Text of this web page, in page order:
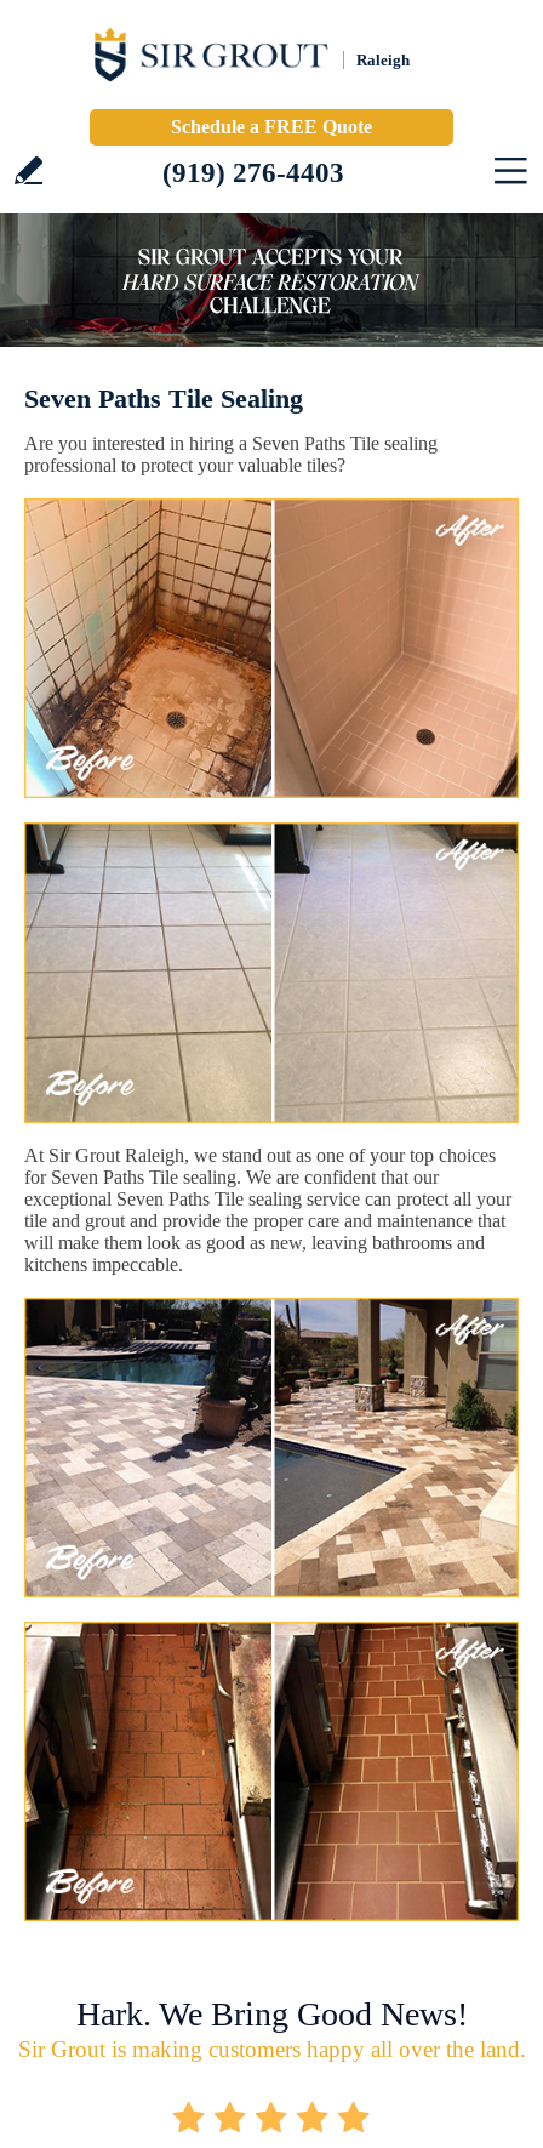
Raleigh
Schedule a FREE Quote
(919) 276-4403
Seven Paths Tile Sealing
Are you interested in hiring a Seven Paths Tile sealing
professional to protect your valuable tiles?
At Sir Grout Raleigh, we stand out as one of your top choices
for Seven Paths Tile sealing. We are confident that our
exceptional Seven Paths Tile sealing service can protect all your
tile and grout and provide the proper care and maintenance that
will make them look as good as new, leaving bathrooms and
kitchens impeccable.
Hark. We Bring Good News!
Sir Grout is making customers happy all over the land.